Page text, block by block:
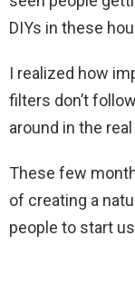
DIYs in these
I realized how
filters don’t
around in the
These few
of creating a
people to start